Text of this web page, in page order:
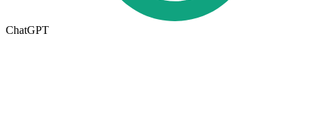
ChatGPT